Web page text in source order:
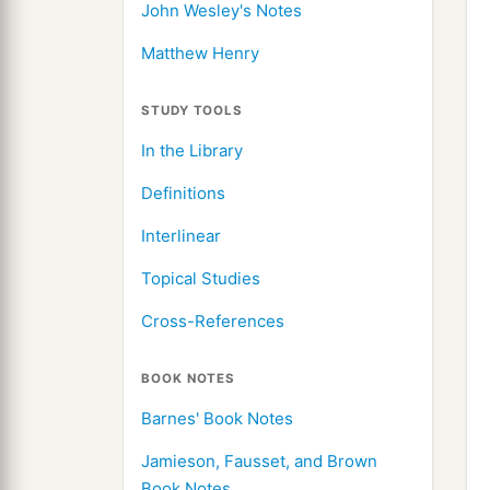
John Wesley's Notes
Matthew Henry
STUDY TOOLS
In the Library
Definitions
Interlinear
Topical Studies
Cross-References
BOOK NOTES
Barnes' Book Notes
Jamieson, Fausset, and Brown